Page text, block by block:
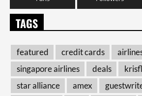
TAGS
featured credit cards
singapore airlines
deals
star alliance
amex